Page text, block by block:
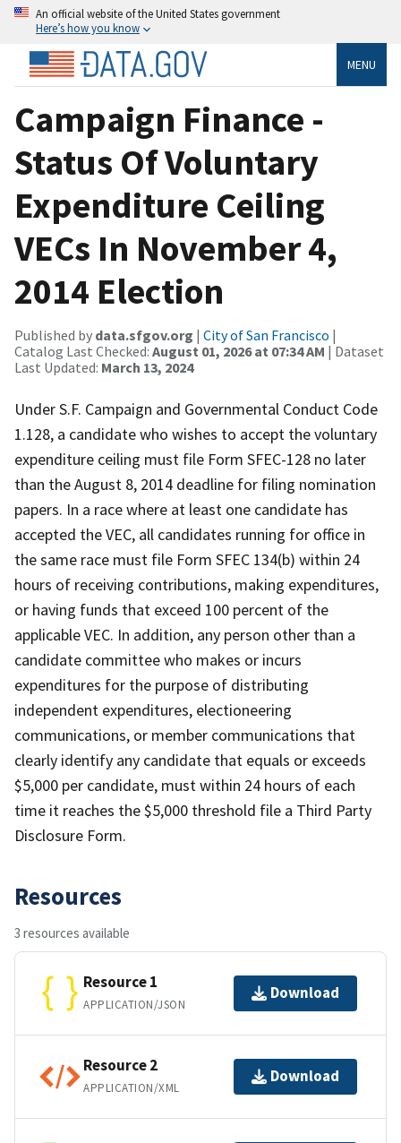
An official website of the United States government
Here’s how you know
MENU
Campaign Finance -
Status Of Voluntary
Expenditure Ceiling
VECs In November 4,
2014 Election
Published by data.sfgov.org | City of San Francisco |
Catalog Last Checked: August 01, 2026 at 07:34 AM | Dataset
Last Updated: March 13, 2024
Under S.F. Campaign and Governmental Conduct Code
1.128, a candidate who wishes to accept the voluntary
expenditure ceiling must file Form SFEC-128 no later
than the August 8, 2014 deadline for filing nomination
papers. In a race where at least one candidate has
accepted the VEC, all candidates running for office in
the same race must file Form SFEC 134(b) within 24
hours of receiving contributions, making expenditures,
or having funds that exceed 100 percent of the
applicable VEC. In addition, any person other than a
candidate committee who makes or incurs
expenditures for the purpose of distributing
independent expenditures, electioneering
communications, or member communications that
clearly identify any candidate that equals or exceeds
$5,000 per candidate, must within 24 hours of each
time it reaches the $5,000 threshold file a Third Party
Disclosure Form.
Resources
3 resources available
Resource 1
APPLICATION/JSON
Download
Resource 2
APPLICATION/XML
Download